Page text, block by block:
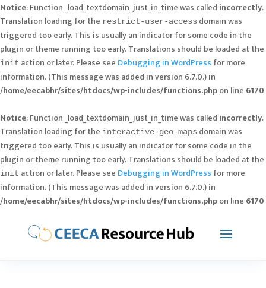
Notice: Function _load_textdomain_just_in_time was called incorrectly.
Translation loading for the restrict-user-access domain was
triggered too early. This is usually an indicator for some code in the
plugin or theme running too early. Translations should be loaded at the
init action or later. Please see Debugging in WordPress for more
information. (This message was added in version 6.7.0.) in
/home/eecabhr/sites/htdocs/wp-includes/functions.phpon line 6170
Notice: Function _load_textdomain_just_in_time was called incorrectly.
Translation loading for the interactive-geo-maps domain was
triggered too early. This is usually an indicator for some code in the
plugin or theme running too early. Translations should be loaded at the
init action or later. Please see Debugging in WordPress for more
information. (This message was added in version 6.7.0.) in
/home/eecabhr/sites/htdocs/wp-includes/functions.phpon line 6170